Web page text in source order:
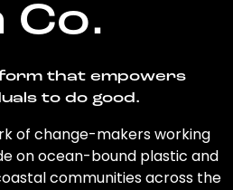
Co.
that empowers
to do good.
of change-makers working
on ocean-bound plastic and
communities across the